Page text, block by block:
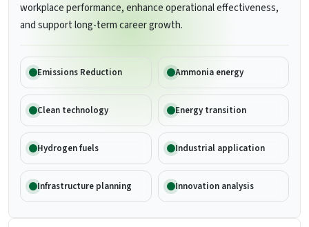
workplace performance, enhance operational effectiveness,
and support long-term career growth.
Emissions Reduction Ammonia energy
Clean technology Energy transition
Hydrogen fuels Industrial application
Infrastructure planning Innovation analysis